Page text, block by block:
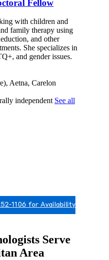
Fellow
with children and
family therapy using
and other
She specializes in
and gender issues.
Aetna, Carelon
independent See all
1106 for Availability
Serve
Area